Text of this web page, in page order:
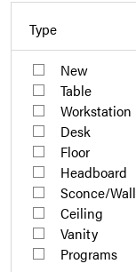
Type
New
Table
Workstation
Desk
Floor
Headboard
Sconce/Wall
Ceiling
Vanity
Programs